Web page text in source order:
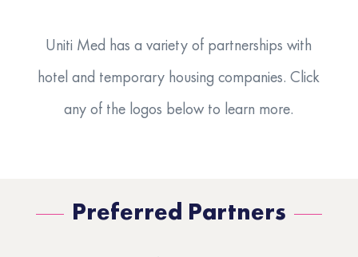
Uniti Med has a variety of partnerships with
hotel and temporary housing companies. Click
any of the logos below to learn more.
Preferred Partners